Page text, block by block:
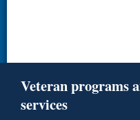
Veteran programs
services